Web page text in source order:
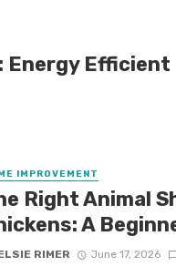
Energy
IMPROVEMENT
Right Animal
A
RIMER June 17, 2026